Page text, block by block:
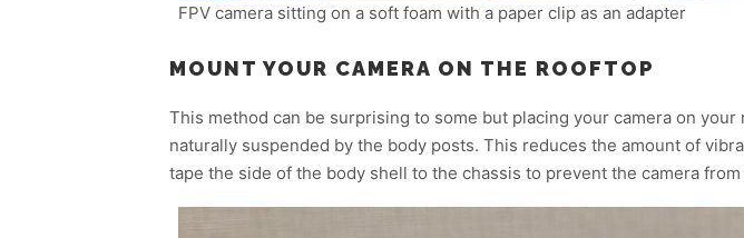
FPV camera sitting on a soft foam with a paper clip as an adapter
MOUNT YOUR CAMERA ON THE ROOFTOP
This method can be surprising to some but placing your camera on
naturally suspended by the body posts. This reduces the amount of
tape the side of the body shell to the chassis to prevent the camera